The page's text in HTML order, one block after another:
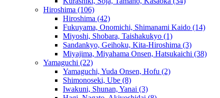
Hiroshima (106)
Hiroshima (42)
Fukuyama, Onomichi, Shimanami Kaido (14)
Miyoshi, Shobara, Taishakukyo (1)
Sandankyo, Geihoku, Kita-Hiroshima (3)
Miyajima, Miyahama Onsen, Hatsukaichi (38)
Yamaguchi (22)
Yamaguchi, Yuda Onsen, Hofu (2)
Shimonoseki, Ube (8)
Iwakuni, Shunan, Yanai (3)